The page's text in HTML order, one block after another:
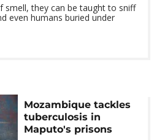
smell, they can be taught to sniff
even humans buried under
Mozambique tackles
tuberculosis in
Maputo's prisons